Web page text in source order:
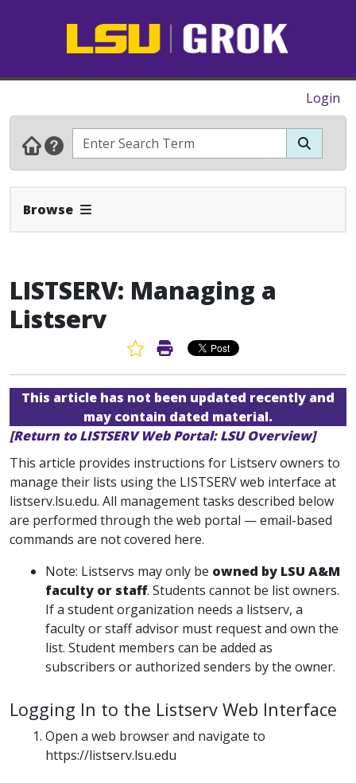
Login
Browse Expand Navbar
LISTSERV: Managing a
Listserv
Favorite Article
Print Article
This article has not been updated recently and
may contain dated material.
[Return to LISTSERV Web Portal: LSU Overview]
This article provides instructions for Listserv owners to
manage their lists using the LISTSERV web interface at
listserv.lsu.edu. All management tasks described below
are performed through the web portal — email-based
commands are not covered here.
Note: Listservs may only be owned by LSU A&M
faculty or staff. Students cannot be list owners.
If a student organization needs a listserv, a
faculty or staff advisor must request and own the
list. Student members can be added as
subscribers or authorized senders by the owner.
Logging In to the Listserv Web Interface
Open a web browser and navigate to
https://listserv.lsu.edu